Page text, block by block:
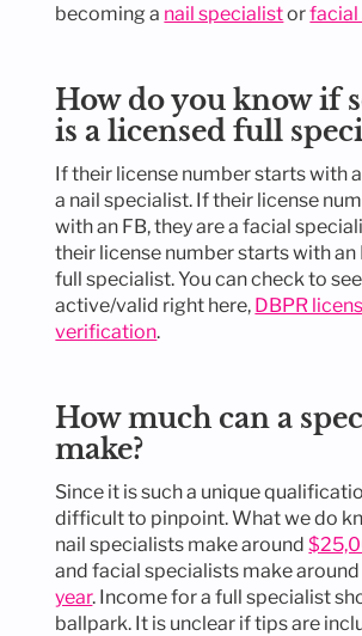
becoming a nail specialistor
How do you know if
is a licensed full
If their license number starts with
a nail specialist. If their license
with an FB, they are a facial
their license number starts with an
full specialist. You can check to
active/valid right here, DBPR
verification.
How much can a
make?
Since it is such a unique
difficult to pinpoint. What we do
nail specialists make around
and facial specialists make
year. Income for a full specialist
ballpark. It is unclear if tips are